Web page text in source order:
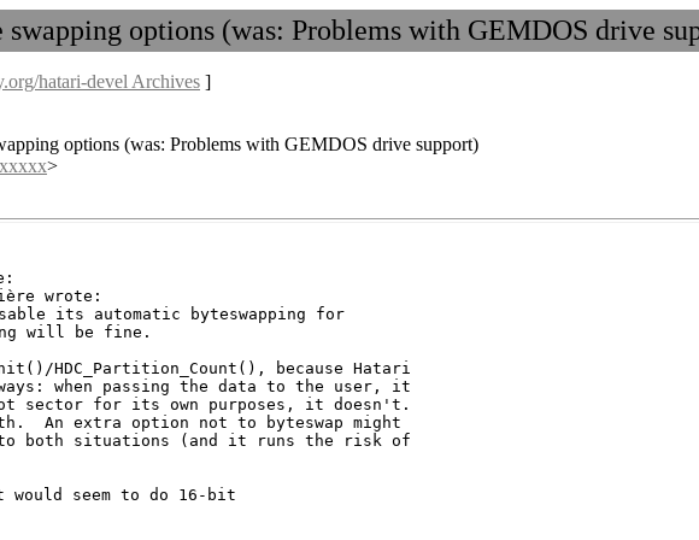
options (was: Problems with GEMDOS drive
hatari-devel Archives ]
options (was: Problems with GEMDOS drive support)
>
its automatic byteswapping for
will be fine.
HDC_Partition_Count(), because Hatari
when passing the data to the user, it
sector for its own purposes, it doesn't.
An extra option not to byteswap might
both situations (and it runs the risk of
seem to do 16-bit